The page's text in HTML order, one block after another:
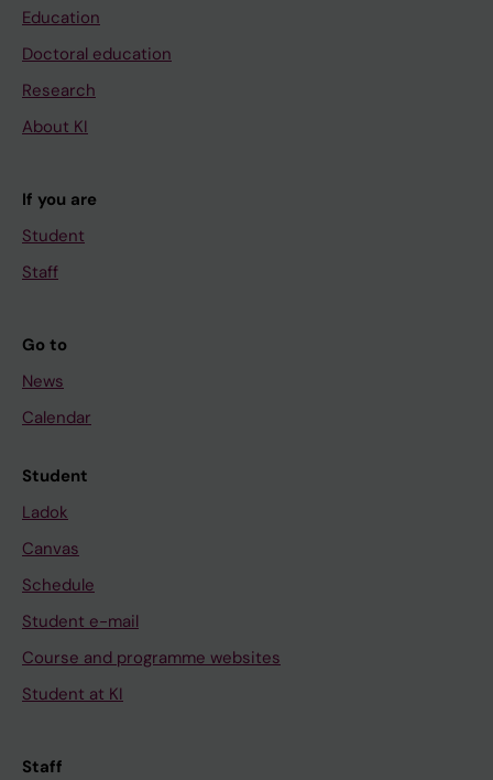
Education
Doctoral education
Research
About KI
If you are
Student
Staff
Go to
News
Calendar
Student
Ladok
Canvas
Schedule
Student e-mail
Course and programme websites
Student at KI
Staff